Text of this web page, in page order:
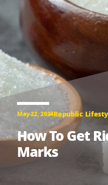
May 22, 2024Republic
How To Get
Marks